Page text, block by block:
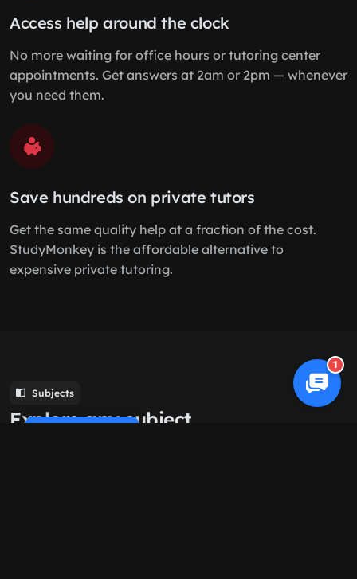
Access help around the clock
No more waiting for office hours or tutoring center
appointments. Get answers at 2am or 2pm — whenever
you need them.
Save hundreds on private tutors
Get the same quality help at a fraction of the cost.
StudyMonkey is the affordable alternative to
expensive private tutoring.
Subjects
Explore any subject
1